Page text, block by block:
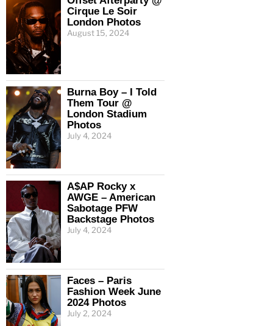
Cirque Le Soir
London Photos
August 15, 2024
Burna Boy – I Told
Them Tour @
London Stadium
Photos
July 4, 2024
A$AP Rocky x
AWGE – American
Sabotage PFW
Backstage Photos
July 4, 2024
Faces – Paris
Fashion Week June
2024 Photos
July 2, 2024